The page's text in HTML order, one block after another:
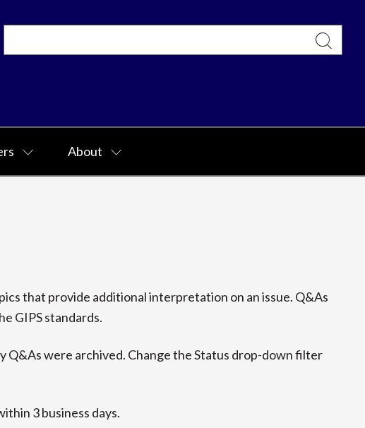
About
that provide additional interpretation on an issue. Q&As
GIPS standards.
Q&As were archived. Change the Status drop-down filter
3 business days.